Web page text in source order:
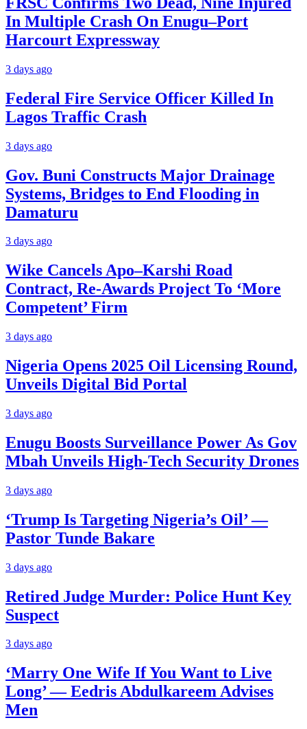
In Multiple Crash On Enugu–Port
Harcourt Expressway
3 days ago
Federal Fire Service Officer Killed In
Lagos Traffic Crash
3 days ago
Gov. Buni Constructs Major Drainage
Systems, Bridges to End Flooding in
Damaturu
3 days ago
Wike Cancels Apo–Karshi Road
Contract, Re-Awards Project To ‘More
Competent’ Firm
3 days ago
Nigeria Opens 2025 Oil Licensing Round,
Unveils Digital Bid Portal
3 days ago
Enugu Boosts Surveillance Power As Gov
Mbah Unveils High-Tech Security Drones
3 days ago
‘Trump Is Targeting Nigeria’s Oil’ —
Pastor Tunde Bakare
3 days ago
Retired Judge Murder: Police Hunt Key
Suspect
3 days ago
‘Marry One Wife If You Want to Live
Long’ — Eedris Abdulkareem Advises
Men